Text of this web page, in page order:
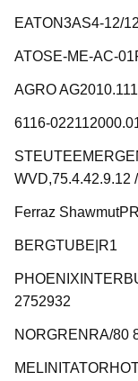
EATON3AS4-12/
ATOSE-ME-AC-
AGRO
6116-
WVD,75.4.42.9.12
Ferraz
BERGTUBE|R1
2752932
NORGRENRA/80